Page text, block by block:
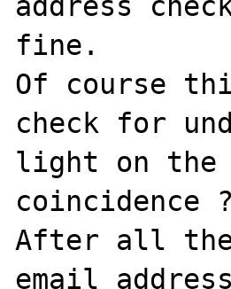
fine.
Of course
check for
light on
coincidence
After all